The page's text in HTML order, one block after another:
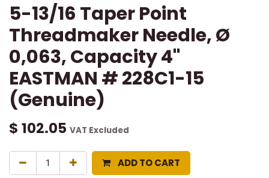
5-13/16 Taper Point
Threadmaker Needle, Ø
0,063, Capacity 4"
EASTMAN # 228C1-15
(Genuine)
$ 102.05 VAT Excluded
ADD TO CART